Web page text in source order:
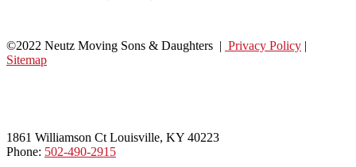
©2022 Neutz Moving Sons & Daughters | Privacy Policy |
Sitemap
1861 Williamson Ct Louisville, KY 40223
Phone: 502-490-2915